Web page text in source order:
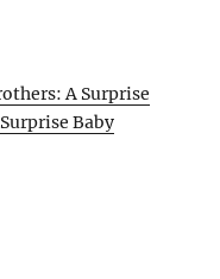
A Surprise
Baby